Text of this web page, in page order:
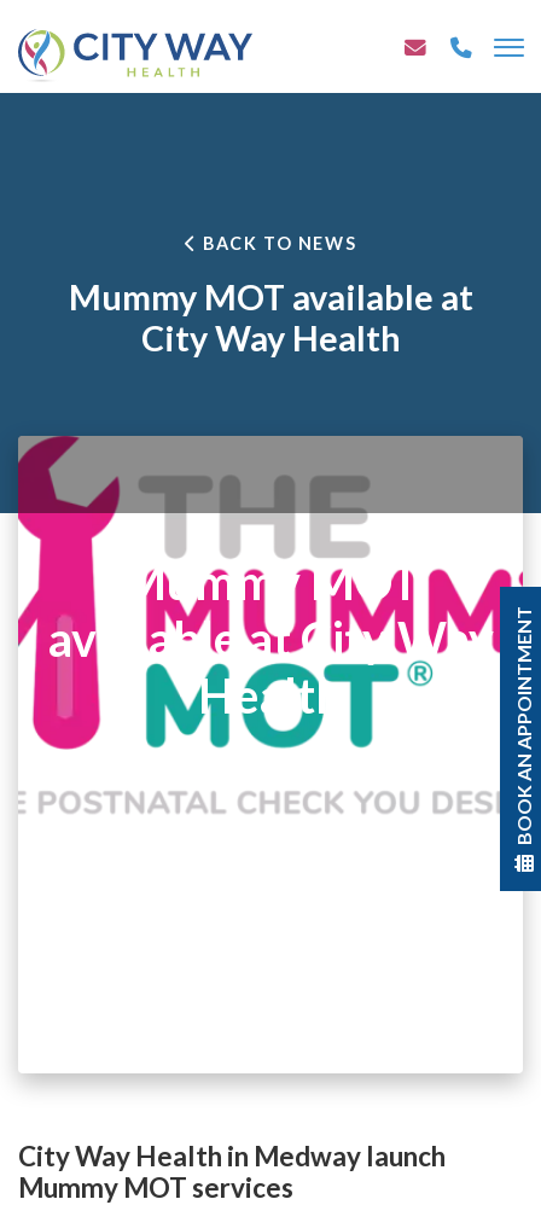
BOOK AN APPOINTMENT
BACK TO NEWS
Mummy MOT available at
City Way Health
Mummy MOT
available at City Way
Health
City Way Health in Medway launch
Mummy MOT services